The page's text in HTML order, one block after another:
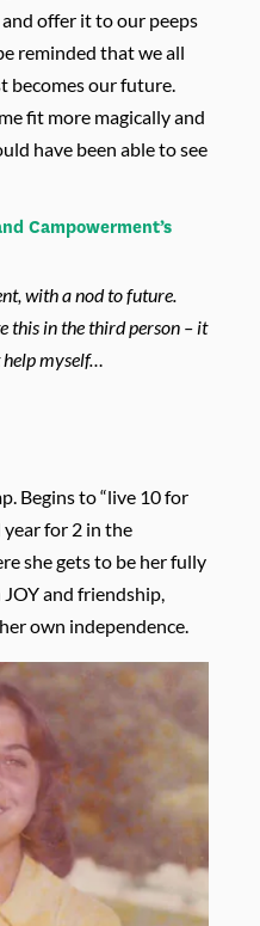
offer it to our peeps
reminded that we all
becomes our future.
fit more magically and
have been able to see
Campowerment’s
with a nod to future.
this in the third person – it
help myself…
Begins to “live 10 for
for 2 in the
she gets to be her fully
and friendship,
own independence.